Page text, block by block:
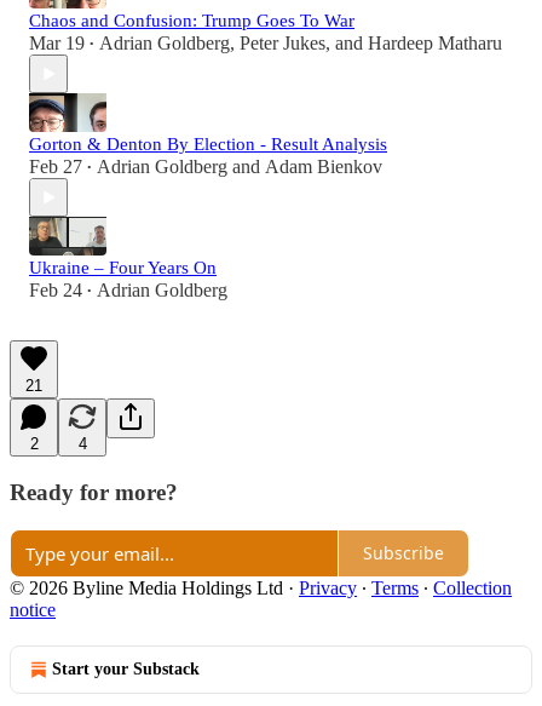
Chaos and Confusion: Trump Goes To War
Mar 19 • Adrian Goldberg, Peter Jukes, and Hardeep Matharu
Gorton & Denton By Election - Result Analysis
Feb 27 • Adrian Goldberg and Adam Bienkov
Ukraine – Four Years On
Feb 24 • Adrian Goldberg
21
2 4
Ready for more?
Subscribe
© 2026 Byline Media Holdings Ltd · Privacy ∙ Terms ∙ Collection
notice
Start your Substack